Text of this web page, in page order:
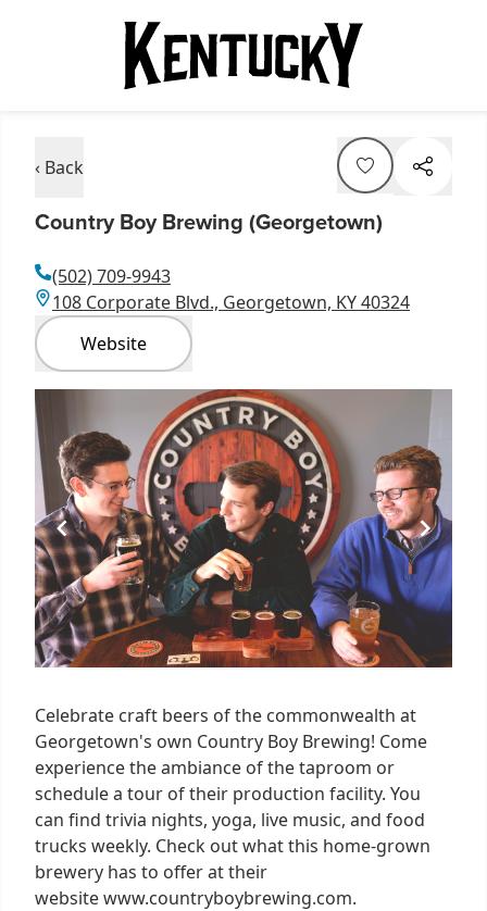
‹ Back
Country Boy Brewing (Georgetown)
(502) 709-9943
108 Corporate Blvd., Georgetown, KY 40324
Website
Item
1
of
10
Celebrate craft beers of the commonwealth at
Georgetown's own Country Boy Brewing! Come
experience the ambiance of the taproom or
schedule a tour of their production facility. You
can find trivia nights, yoga, live music, and food
trucks weekly. Check out what this home-grown
brewery has to offer at their
website www.countryboybrewing.com.